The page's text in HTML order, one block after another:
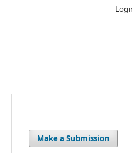
Make a Submission